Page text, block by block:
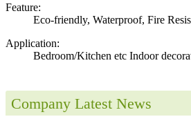
Feature:
Eco-friendly, Waterproof, Fire
Application:
Bedroom/Kitchen etc Indoor
Company Latest News